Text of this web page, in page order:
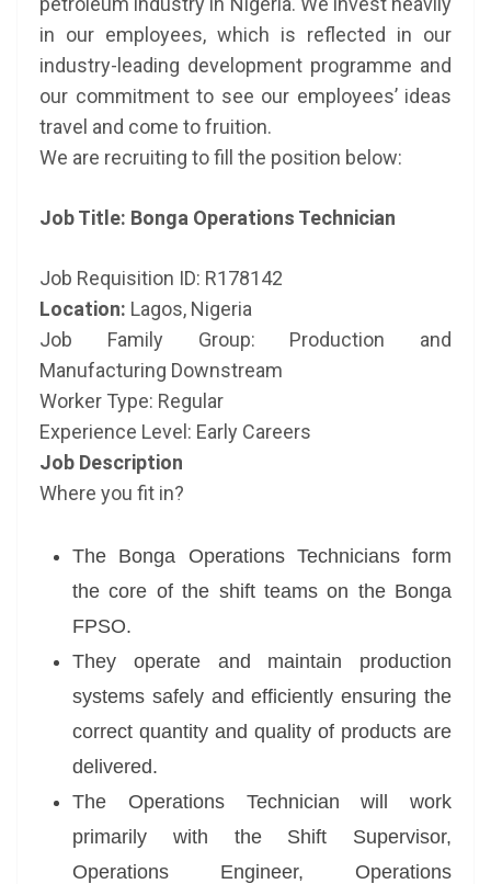
in our employees, which is reflected in our
industry-leading development programme and
our commitment to see our employees’ ideas
travel and come to fruition.
We are recruiting to fill the position below:
Job Title: Bonga Operations Technician
Job Requisition ID: R178142
Location: Lagos, Nigeria
Job Family Group: Production and
Manufacturing Downstream
Worker Type: Regular
Experience Level: Early Careers
Job Description
Where you fit in?
The Bonga Operations Technicians form
the core of the shift teams on the Bonga
FPSO.
They operate and maintain production
systems safely and efficiently ensuring the
correct quantity and quality of products are
delivered.
The Operations Technician will work
primarily with the Shift Supervisor,
Operations Engineer, Operations